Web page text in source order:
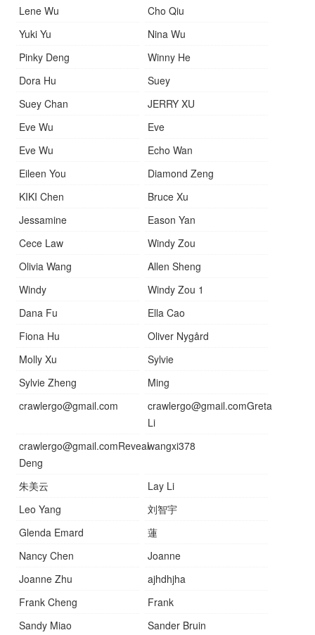
Lene Wu
Cho Qiu
Yuki Yu
Nina Wu
Pinky Deng
Winny He
Dora Hu
Suey
Suey Chan
JERRY XU
Eve Wu
Eve
Eve Wu
Echo Wan
Eileen You
Diamond Zeng
KIKI Chen
Bruce Xu
Jessamine
Eason Yan
Cece Law
Windy Zou
Olivia Wang
Allen Sheng
Windy
Windy Zou 1
Dana Fu
Ella Cao
Fiona Hu
Oliver Nygård
Molly Xu
Sylvie
Sylvie Zheng
Ming
crawlergo@gmail.com
crawlergo@gmail.comGreta
Li
crawlergo@gmail.comReveal
Deng
wangxi378
朱美云
Lay Li
Leo Yang
刘智宇
Glenda Emard
蓮
Nancy Chen
Joanne
Joanne Zhu
ajhdhjha
Frank Cheng
Frank
Sandy Miao
Sander Bruin